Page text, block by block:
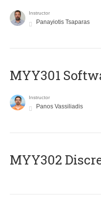
Instructor
Panayiotis Tsaparas
MYY301
Instructor
Panos Vassiliadis
MYY302